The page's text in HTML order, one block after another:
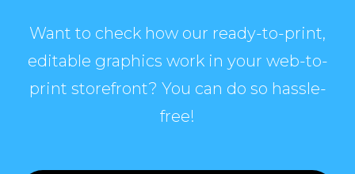
Want to check how our ready-to-print,
editable graphics work in your web-to-
print storefront? You can do so hassle-
free!